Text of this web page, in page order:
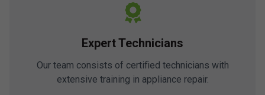
Expert Technicians
Our team consists of certified technicians with
extensive training in appliance repair.